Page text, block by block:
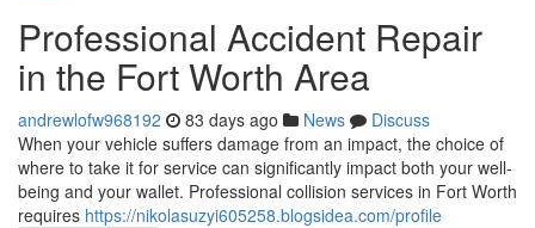
Professional Accident Repair
in the Fort Worth Area
andrewlofw968192 83 days ago News
Discuss
When your vehicle suffers damage from an impact, the choice of
where to take it for service can significantly impact both your well-
being and your wallet. Professional collision services in Fort Worth
requires https://nikolasuzyi605258.blogsidea.com/profile